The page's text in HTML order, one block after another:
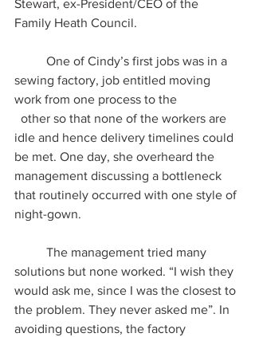
Stewart, ex-President/CEO of the
Family Heath Council.
sewing factory, job entitled moving
work from one process to the
  other so that none of the workers are
idle and hence delivery timelines could
be met. One day, she overheard the
management discussing a bottleneck
that routinely occurred with one style of
night-gown.
solutions but none worked. “I wish they
would ask me, since I was the closest to
the problem. They never asked me”. In
avoiding questions, the factory